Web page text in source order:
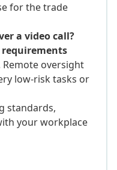
for the trade
a video call?
Remote oversight
low-risk tasks or
standards,
your workplace